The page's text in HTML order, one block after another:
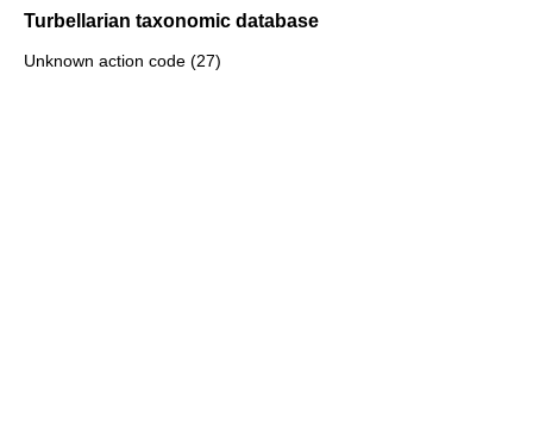
Turbellarian taxonomic database
Unknown action code (27)